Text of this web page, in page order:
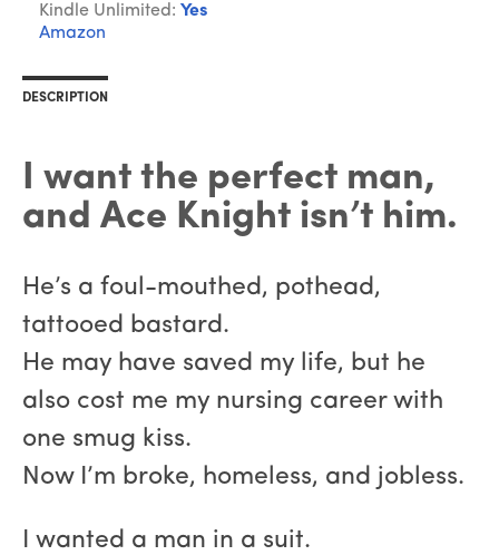
Kindle Unlimited: Yes
Amazon
DESCRIPTION
I want the perfect man,
and Ace Knight isn’t him.
He’s a foul-mouthed, pothead,
tattooed bastard.
He may have saved my life, but he
also cost me my nursing career with
one smug kiss.
Now I’m broke, homeless, and jobless.
I wanted a man in a suit.